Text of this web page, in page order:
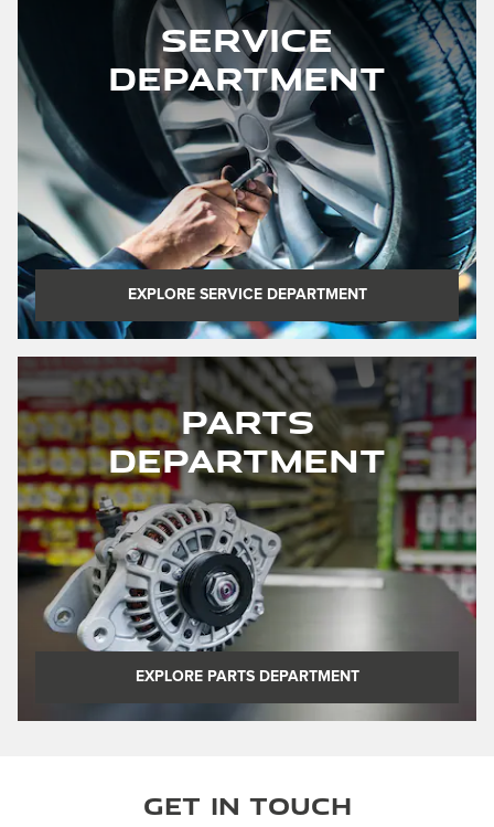
Service
Department
EXPLORE SERVICE DEPARTMENT
Parts
Department
EXPLORE PARTS DEPARTMENT
Get in Touch